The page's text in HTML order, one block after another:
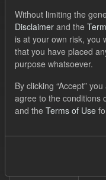
Order by
1 dataset
SOFM
Groups:
CSV
Without limiting the
Disclaimer and the
is at your own risk, you
that you have placed
purpose whatsoever.
By clicking “Accept”
agree to the conditions
and the Terms of Use